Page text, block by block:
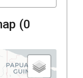
(0